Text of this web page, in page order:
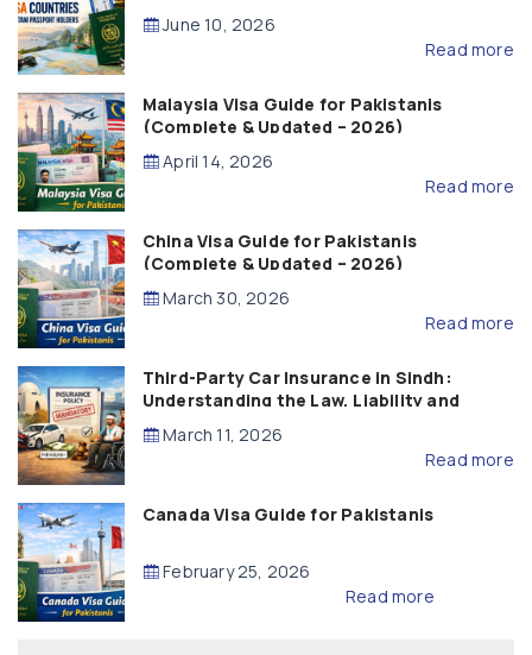
(2026 Guide)
June 10, 2026
Read more
Malaysia Visa Guide for Pakistanis
(Complete & Updated – 2026)
April 14, 2026
Read more
China Visa Guide for Pakistanis
(Complete & Updated – 2026)
March 30, 2026
Read more
Third-Party Car Insurance in Sindh:
Understanding the Law, Liability and
Compensation
March 11, 2026
Read more
Canada Visa Guide for Pakistanis
February 25, 2026
Read more